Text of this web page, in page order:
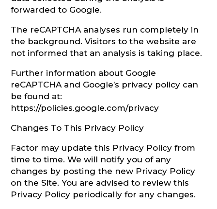
forwarded to Google.
The reCAPTCHA analyses run completely in
the background. Visitors to the website are
not informed that an analysis is taking place.
Further information about Google
reCAPTCHA and Google’s privacy policy can
be found at:
https://policies.google.com/privacy
Changes To This Privacy Policy
Factor may update this Privacy Policy from
time to time. We will notify you of any
changes by posting the new Privacy Policy
on the Site. You are advised to review this
Privacy Policy periodically for any changes.